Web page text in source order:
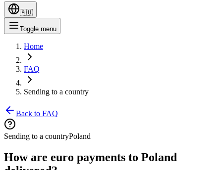
🇦🇺
Toggle menu
Home
FAQ
Sending to a country
Back to FAQ
Sending to a countryPoland
How are euro payments to Poland